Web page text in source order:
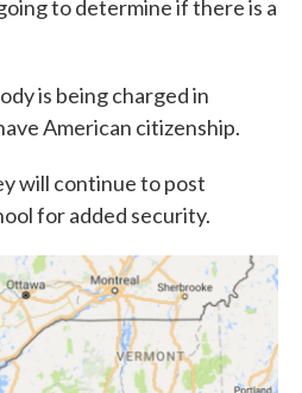
to determine if there is a
is being charged in
American citizenship.
will continue to post
for added security.